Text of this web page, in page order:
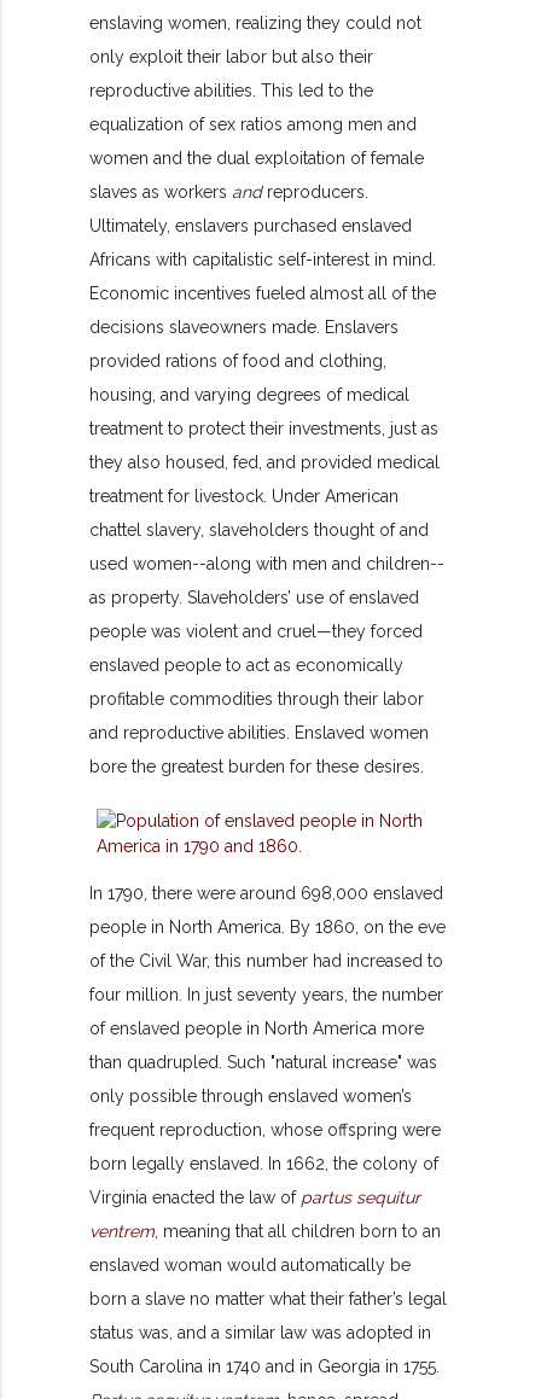
enslaving women, realizing they could not
only exploit their labor but also their
reproductive abilities. This led to the
equalization of sex ratios among men and
women and the dual exploitation of female
slaves as workers andreproducers.
Ultimately, enslavers purchased enslaved
Africans with capitalistic self-interest in mind.
Economic incentives fueled almost all of the
decisions slaveowners made. Enslavers
provided rations of food and clothing,
housing, and varying degrees of medical
treatment to protect their investments, just as
they also housed, fed, and provided medical
treatment for livestock. Under American
chattel slavery, slaveholders thought of and
used women--along with men and children--
as property. Slaveholders’ use of enslaved
people was violent and cruel—they forced
enslaved people to act as economically
profitable commodities through their labor
and reproductive abilities. Enslaved women
bore the greatest burden for these desires.
In 1790, there were around 698,000 enslaved
people in North America. By 1860, on the eve
of the Civil War, this number had increased to
four million. In just seventy years, the number
of enslaved people in North America more
than quadrupled. Such "natural increase" was
only possible through enslaved women’s
frequent reproduction, whose offspring were
born legally enslaved. In 1662, the colony of
Virginia enacted the law of partus sequitur
ventrem, meaning that all children born to an
enslaved woman would automatically be
born a slave no matter what their father’s legal
status was, and a similar law was adopted in
South Carolina in 1740 and in Georgia in 1755.